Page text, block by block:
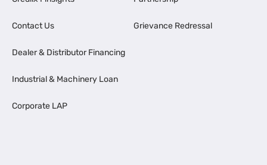
Contact Us
Dealer & Distributor Financing
Industrial & Machinery Loan
Corporate LAP
Grievance Redressal